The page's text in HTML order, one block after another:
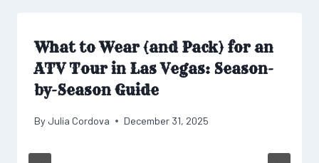
What to Wear (and Pack) for an
ATV Tour in Las Vegas: Season-
by-Season Guide
By Julia Cordova December 31, 2025